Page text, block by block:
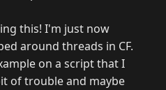
this! I'm just now
around threads in CF.
on a script that I
of trouble and maybe